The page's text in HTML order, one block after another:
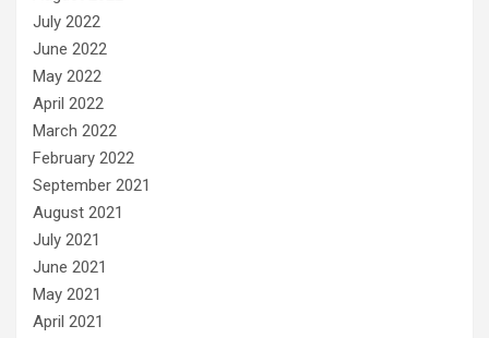
July 2022
June 2022
May 2022
April 2022
March 2022
February 2022
September 2021
August 2021
July 2021
June 2021
May 2021
April 2021